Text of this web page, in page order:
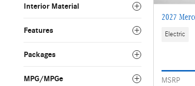
Interior Material
Features
Packages
MPG/MPGe
2027
Electric
MSRP